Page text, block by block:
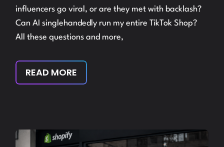
influencers go viral, or are they met with backlash?
Can AI singlehandedly run my entire TikTok Shop?
All these questions and more,
READ MORE